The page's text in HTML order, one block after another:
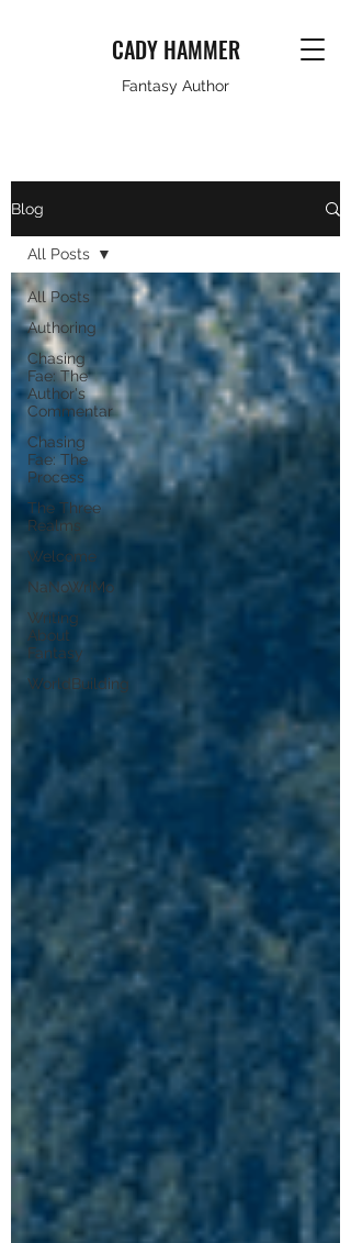
CADY HAMMER
Fantasy Author
Blog
All Posts
Authoring
Chasing
Fae: The
Author's
Commentar
Chasing
Fae: The
Process
The Three
Realms
Welcome
NaNoWriMo
Writing
About
Fantasy
WorldBuilding
All Posts